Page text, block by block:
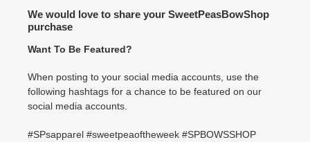
We would love to share your SweetPeasBowShop
purchase
Want To Be Featured?
When posting to your social media accounts, use the
following hashtags for a chance to be featured on our
social media accounts.
#SPsapparel #sweetpeaoftheweek #SPBOWSSHOP